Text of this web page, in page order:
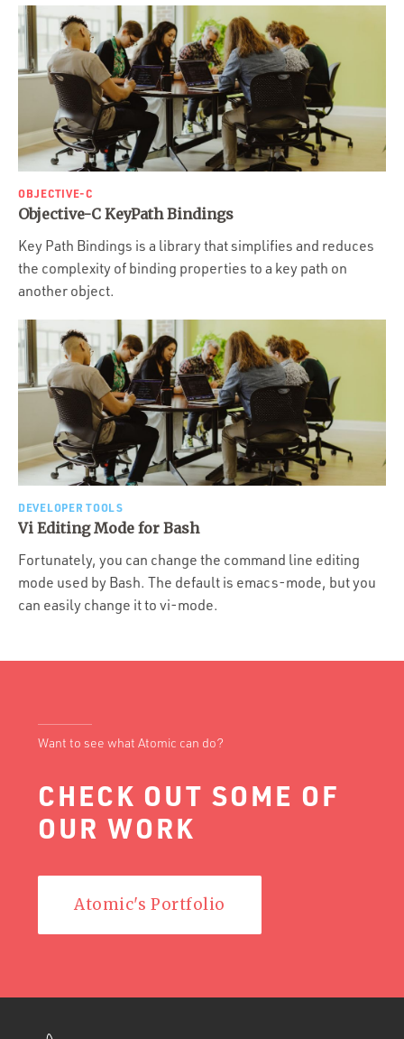
OBJECTIVE-C
Objective-C KeyPath Bindings
Key Path Bindings is a library that simplifies and reduces
the complexity of binding properties to a key path on
another object.
DEVELOPER TOOLS
Vi Editing Mode for Bash
Fortunately, you can change the command line editing
mode used by Bash. The default is emacs-mode, but you
can easily change it to vi-mode.
Want to see what Atomic can do?
CHECK OUT SOME OF
OUR WORK
Atomic's Portfolio